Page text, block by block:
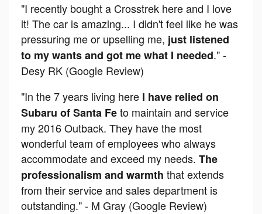
"I recently bought a Crosstrek here and I love
it! The car is amazing... I didn't feel like he was
pressuring me or upselling me, just listened
to my wants and got me what I needed." -
Desy RK (Google Review)
"In the 7 years living here I have relied on
Subaru of Santa Feto maintain and service
my 2016 Outback. They have the most
wonderful team of employees who always
accommodate and exceed my needs.The
professionalism and warmth that extends
from their service and sales department is
outstanding." - M Gray (Google Review)